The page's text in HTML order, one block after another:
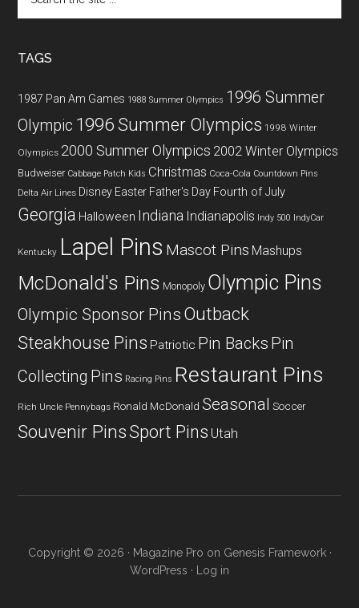
the
TAGS
1987 Pan Am Games 1988 Summer Olympics 1996 Summer
Olympic 1996 Summer Olympics 1998 Winter
Olympics 2000 Summer Olympics 2002 Winter Olympics
Budweiser Cabbage Patch Kids Christmas Coca-Cola Countdown Pins
Delta Air Lines Disney Easter Father's Day Fourth of July
Georgia Halloween Indiana Indianapolis Indy 500 IndyCar
Kentucky Lapel Pins Mascot Pins Mashups
McDonald's Pins Monopoly Olympic Pins
Olympic Sponsor Pins Outback
Steakhouse Pins Patriotic Pin Backs Pin
Collecting Pins Racing Pins Restaurant Pins
Rich Uncle Pennybags Ronald McDonald Seasonal Soccer
Souvenir PinsSport Pins Utah
Copyright © 2026 · Magazine Pro on Genesis Framework·
WordPress · Log in